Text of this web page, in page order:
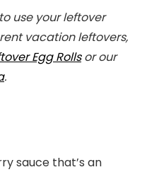
use your leftover
vacation leftovers,
Egg Rollsor our
.
sauce that’s an